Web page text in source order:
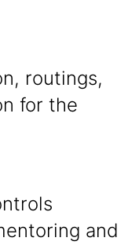
routings,
for the
and